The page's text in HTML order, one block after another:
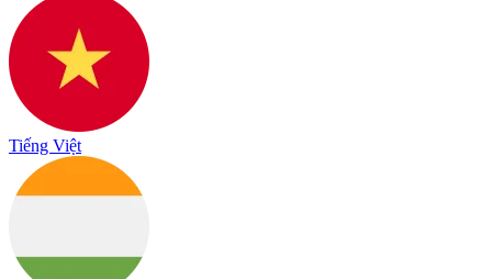
Tiếng Việt